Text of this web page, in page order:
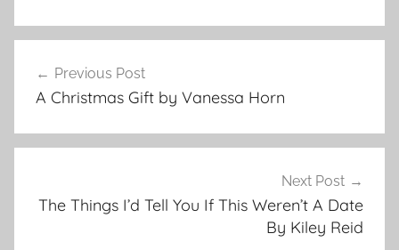
L
r
y
navigation
Previous Post
A Christmas Gift by Vanessa Horn
Next Post
The Things I’d Tell You If This Weren’t A Date
By Kiley Reid